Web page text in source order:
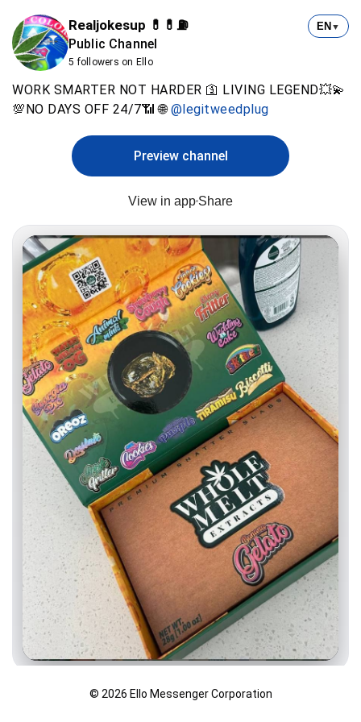
Realjokesup 💊💊⛽️
Public Channel
5 followers on Ello
EN ▼
WORK SMARTER NOT HARDER 🛐 LIVING LEGEND💥💫
💯NO DAYS OFF 24/7📶 🌐@legitweedplug
Preview channel
View in app Share
© 2026 Ello Messenger Corporation